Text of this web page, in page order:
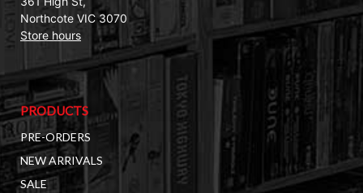
Northcote VIC 3070
Store hours
PRODUCTS
PRE-ORDERS
NEW ARRIVALS
SALE